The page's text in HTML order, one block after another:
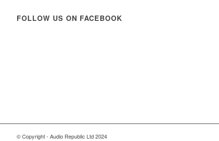
FOLLOW US ON FACEBOOK
© Copyright - Audio Republic Ltd 2024